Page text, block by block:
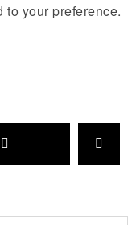
your preference.